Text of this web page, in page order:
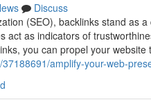
Discuss
(SEO), backlinks stand as
act as indicators of
you can propel your website
amplify-your-web-